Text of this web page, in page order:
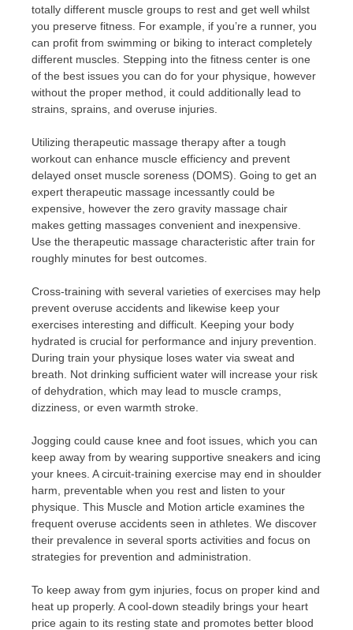
totally different muscle groups to rest and get well whilst
you preserve fitness. For example, if you’re a runner, you
can profit from swimming or biking to interact completely
different muscles. Stepping into the fitness center is one
of the best issues you can do for your physique, however
without the proper method, it could additionally lead to
strains, sprains, and overuse injuries.
Utilizing therapeutic massage therapy after a tough
workout can enhance muscle efficiency and prevent
delayed onset muscle soreness (DOMS). Going to get an
expert therapeutic massage incessantly could be
expensive, however the zero gravity massage chair
makes getting massages convenient and inexpensive.
Use the therapeutic massage characteristic after train for
roughly minutes for best outcomes.
Cross-training with several varieties of exercises may help
prevent overuse accidents and likewise keep your
exercises interesting and difficult. Keeping your body
hydrated is crucial for performance and injury prevention.
During train your physique loses water via sweat and
breath. Not drinking sufficient water will increase your risk
of dehydration, which may lead to muscle cramps,
dizziness, or even warmth stroke.
Jogging could cause knee and foot issues, which you can
keep away from by wearing supportive sneakers and icing
your knees. A circuit-training exercise may end in shoulder
harm, preventable when you rest and listen to your
physique. This Muscle and Motion article examines the
frequent overuse accidents seen in athletes. We discover
their prevalence in several sports activities and focus on
strategies for prevention and administration.
To keep away from gym injuries, focus on proper kind and
heat up properly. A cool-down steadily brings your heart
price again to its resting state and promotes better blood